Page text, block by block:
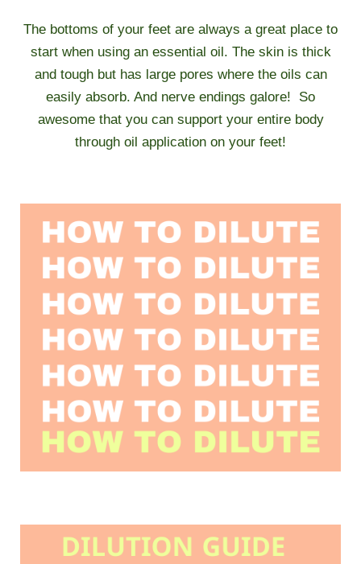
The bottoms of your feet are always a great place to
start when using an essential oil. The skin is thick
and tough but has large pores where the oils can
easily absorb. And nerve endings galore! So
awesome that you can support your entire body
through oil application on your feet!